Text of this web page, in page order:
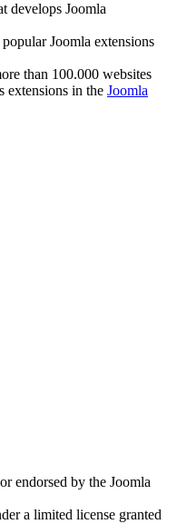
develops Joomla
Joomla extensions
than 100.000 websites
extensions in the Joomla
endorsed by the Joomla
a limited license granted